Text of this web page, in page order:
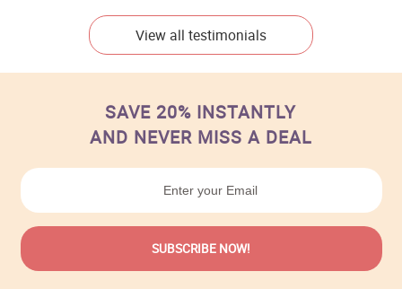
View all testimonials
SAVE 20% INSTANTLY
AND NEVER MISS A DEAL